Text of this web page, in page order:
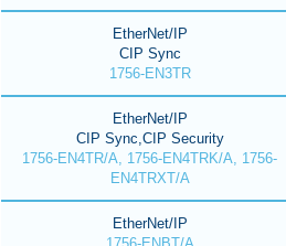
EtherNet/IP
CIP Sync
1756-EN3TR
EtherNet/IP
CIP Sync,CIP Security
1756-EN4TR/A, 1756-EN4TRK/A, 1756-
EN4TRXT/A
EtherNet/IP